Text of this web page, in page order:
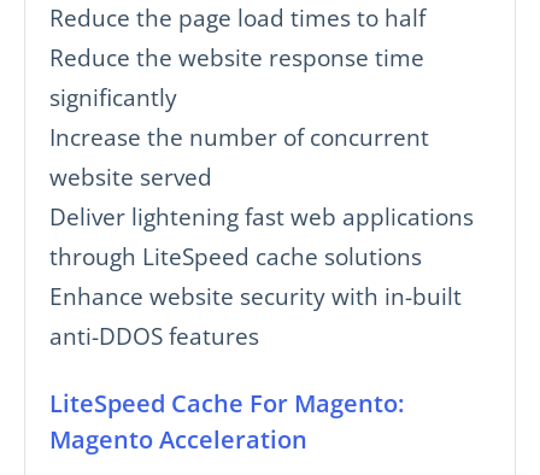
Reduce the page load times to half
Reduce the website response time
significantly
Increase the number of concurrent
website served
Deliver lightening fast web applications
through LiteSpeed cache solutions
Enhance website security with in-built
anti-DDOS features
LiteSpeed Cache For Magento:
Magento Acceleration